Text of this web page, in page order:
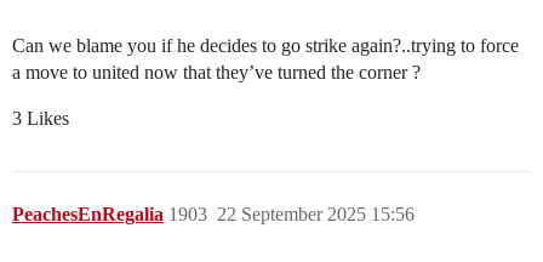
Can we blame you if he decides to go strike again?..trying to force
a move to united now that they’ve turned the corner ?
3 Likes
PeachesEnRegalia 22 September 2025 15:56
1903